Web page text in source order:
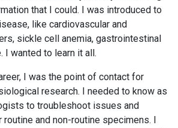
that I could. I was introduced to
like cardiovascular and
sickle cell anemia, gastrointestinal
I wanted to learn it all.
I was the point of contact for
research. I needed to know as
to troubleshoot issues and
and non-routine specimens. I